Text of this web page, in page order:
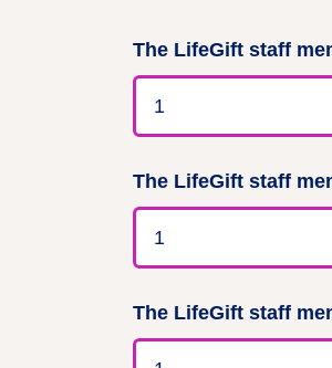
The LifeGift staff
The LifeGift staff
The LifeGift staff